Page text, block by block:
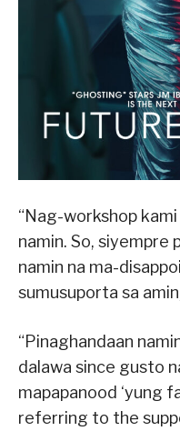
“Nag-workshop
namin. So, siyempre
namin na ma-
sumusuporta sa
“Pinaghandaan
dalawa since gusto
mapapanood ‘yung
referring to the